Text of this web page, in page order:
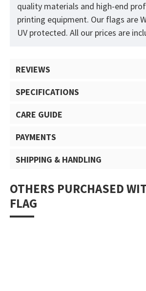
quality materials and high-end
printing equipment. Our flags are
UV protected. All our prices are
REVIEWS
SPECIFICATIONS
CARE GUIDE
PAYMENTS
SHIPPING & HANDLING
OTHERS PURCHASED
FLAG